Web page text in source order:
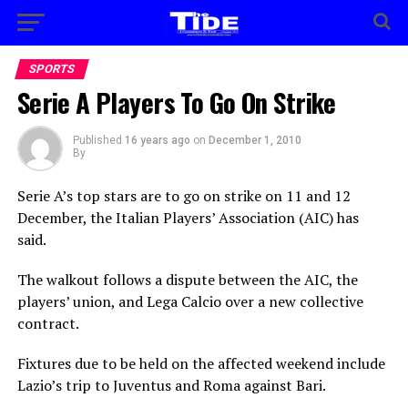
SPORTS
Serie A Players To Go On Strike
Published 16 years ago on December 1, 2010
By
Serie A’s top stars are to go on strike on 11 and 12
December, the Italian Players’ Association (AIC) has
said.
The walkout follows a dispute between the AIC, the
players’ union, and Lega Calcio over a new collective
contract.
Fixtures due to be held on the affected weekend include
Lazio’s trip to Juventus and Roma against Bari.